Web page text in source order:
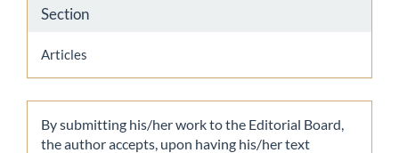
Section
Articles
By submitting his/her work to the Editorial Board,
the author accepts, upon having his/her text